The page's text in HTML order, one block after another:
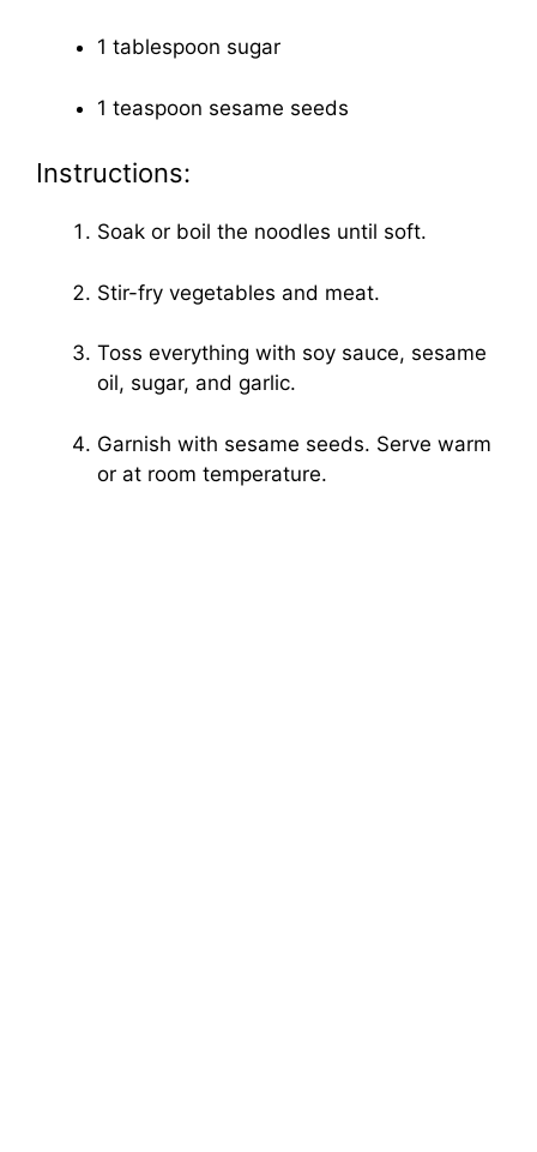
1 tablespoon sugar
1 teaspoon sesame seeds
Instructions:
Soak or boil the noodles until soft.
Stir-fry vegetables and meat.
Toss everything with soy sauce, sesame
oil, sugar, and garlic.
Garnish with sesame seeds. Serve warm
or at room temperature.